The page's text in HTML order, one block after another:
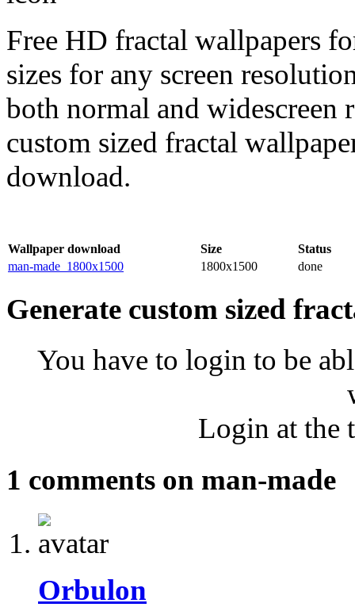
Free HD fractal wallpapers
sizes for any screen
both normal and widescreen
custom sized fractal
download.
Wallpaper download Size
Status
man-made_1800x1500
1800x1500 done
Generate custom sized
You have to login to be
Login at the
1 comments on man-made
Orbulon